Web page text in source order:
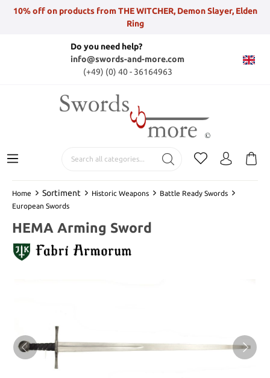
10% off on products from THE WITCHER, Demon Slayer, Elden
Ring
Do you need help?
info@swords-and-more.com
(+49) (0) 40 - 36164963
Home Sortiment Historic Weapons
Battle Ready Swords
European Swords
HEMA Arming Sword